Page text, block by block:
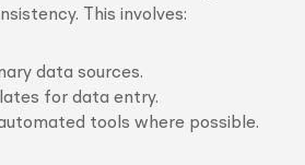
This involves:
data sources.
for data entry.
tools where possible.